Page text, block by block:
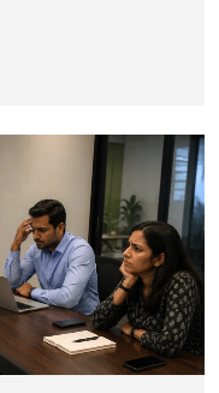
experiences,
hybrid work and
in 2026 are